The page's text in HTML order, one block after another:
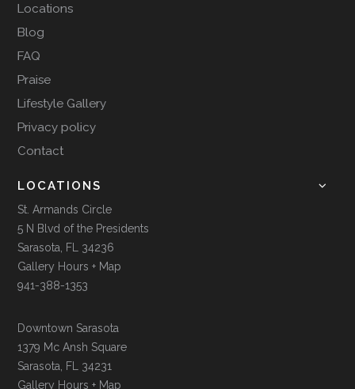
Locations
Blog
FAQ
Praise
Lifestyle Gallery
Privacy policy
Contact
LOCATIONS
St. Armands Circle
5 N Blvd of the Presidents
Sarasota, FL 34236
Gallery Hours + Map
941-388-1353
Downtown Sarasota
1379 Mc Ansh Square
Sarasota, FL 34231
Gallery Hours + Map